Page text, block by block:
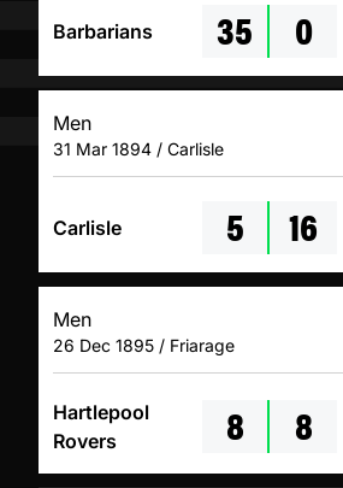
Barbarians 35 0
Men
31 Mar 1894 / Carlisle
Carlisle 5 16
Men
26 Dec 1895 / Friarage
Hartlepool
Rovers
8 8